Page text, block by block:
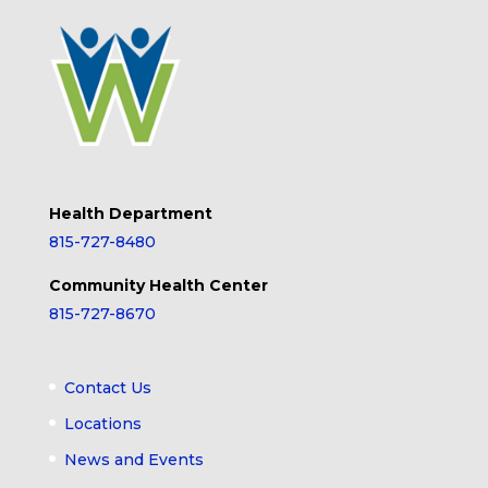
Health Department
815-727-8480
Community Health Center
815-727-8670
Contact Us
Locations
News and Events